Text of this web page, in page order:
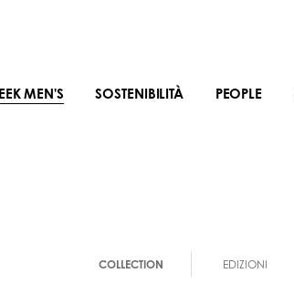
MEN'S SOSTENIBILITÀ PEOPLE
COLLECTION EDIZIONI